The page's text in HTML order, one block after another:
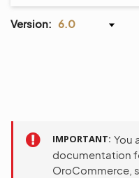
Version: 6.0
IMPORTANT You
documentation
OroCommerce,